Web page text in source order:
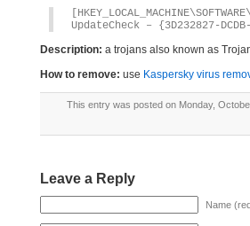
UpdateCheck – {3D232827-
Description: a trojans also known as
How to remove: use Kaspersky virus
This entry was posted on Monday,
Leave a Reply
Name